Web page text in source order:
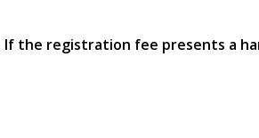
the registration fee presents a